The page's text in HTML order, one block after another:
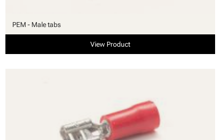
PEM - Male tabs
View Product